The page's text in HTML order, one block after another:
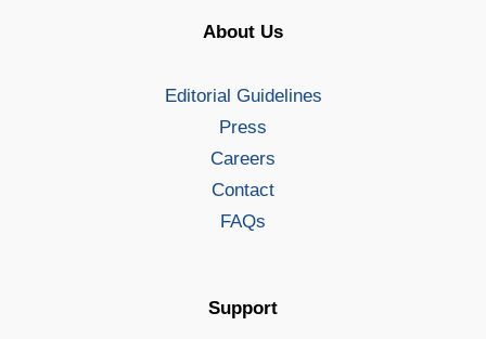
About Us
Editorial Guidelines
Press
Careers
Contact
FAQs
Support